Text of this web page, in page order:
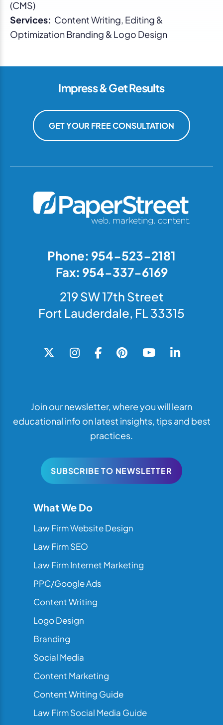
(CMS)
Services: Content Writing, Editing &
Optimization Branding & Logo Design
Impress & Get Results
GET YOUR FREE CONSULTATION
Phone: 954-523-2181
Fax: 954-337-6169
219 SW 17th Street
Fort Lauderdale, FL 33315
Join our newsletter, where you will learn
educational info on latest insights, tips and best
practices.
SUBSCRIBE TO NEWSLETTER
What We Do
Law Firm Website Design
Law Firm SEO
Law Firm Internet Marketing
PPC/Google Ads
Content Writing
Logo Design
Branding
Social Media
Content Marketing
Content Writing Guide
Law Firm Social Media Guide